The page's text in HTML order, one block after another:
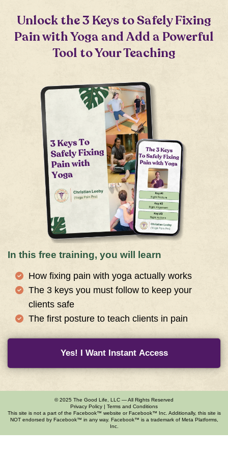
Unlock the 3 Keys to Safely Fixing
Pain with Yoga and Add a Powerful
Tool to Your Teaching
In this free training, you will learn
How fixing pain with yoga actually works
The 3 keys you must follow to keep your
clients safe
The first posture to teach clients in pain
Yes! I Want Instant Access
© 2025 The Good Life, LLC — All Rights Reserved
Privacy Policy | Terms and Conditions
This site is not a part of the Facebook™ website or Facebook™ Inc. Additionally, this site is
NOT endorsed by Facebook™ in any way. Facebook™ is a trademark of Meta Platforms,
Inc.